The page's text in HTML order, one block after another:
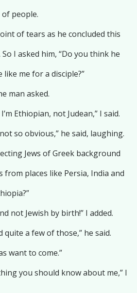
people.
of tears as he concluded this
I asked him, “Do you think he
me for a disciple?”
man asked.
Ethiopian, not Judean,” I said.
so obvious,” he said, laughing.
Jews of Greek background
from places like Persia, India and
not Jewish by birth!” I added.
quite a few of those,” he said.
want to come.”
you should know about me,” I